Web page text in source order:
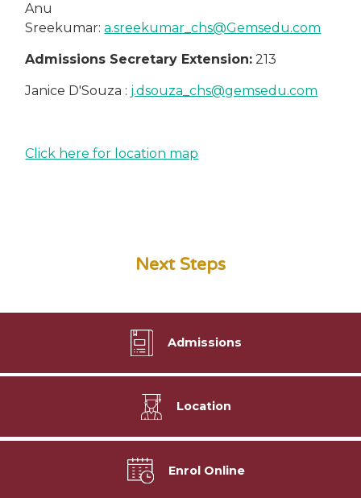
Anu
Sreekumar:a.sreekumar_chs@Gemsedu.com
Admissions Secretary Extension: 213
Janice D'Souza : j.dsouza_chs@gemsedu.com
Click here for location map
Next Steps
Admissions
Location
Enrol Online